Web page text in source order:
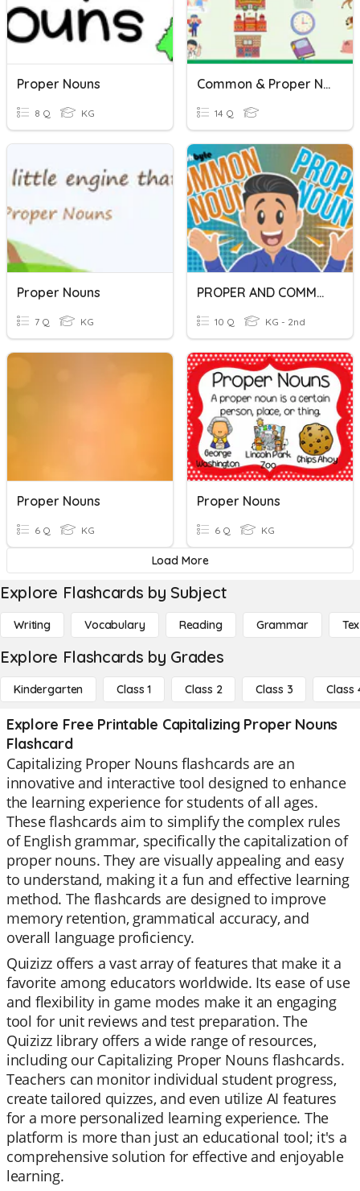
Proper Nouns
8 Q KG
Common & Proper Nouns
14 Q
Proper Nouns
7 Q KG
PROPER AND COMMON NOUNS
10 Q KG - 2nd
Proper Nouns
6 Q KG
Proper Nouns
6 Q KG
Load More
Explore Flashcards by Subject
Writing Vocabulary Reading Grammar
Explore Flashcards by Grades
Kindergarten Class 1 Class 2 Class 3 Class
Explore Free Printable Capitalizing Proper Nouns
Flashcard
Capitalizing Proper Nouns flashcards are an
innovative and interactive tool designed to enhance
the learning experience for students of all ages.
These flashcards aim to simplify the complex rules
of English grammar, specifically the capitalization of
proper nouns. They are visually appealing and easy
to understand, making it a fun and effective learning
method. The flashcards are designed to improve
memory retention, grammatical accuracy, and
overall language proficiency.
Quizizz offers a vast array of features that make it a
favorite among educators worldwide. Its ease of use
and flexibility in game modes make it an engaging
tool for unit reviews and test preparation. The
Quizizz library offers a wide range of resources,
including our Capitalizing Proper Nouns flashcards.
Teachers can monitor individual student progress,
create tailored quizzes, and even utilize AI features
for a more personalized learning experience. The
platform is more than just an educational tool; it's a
comprehensive solution for effective and enjoyable
learning.